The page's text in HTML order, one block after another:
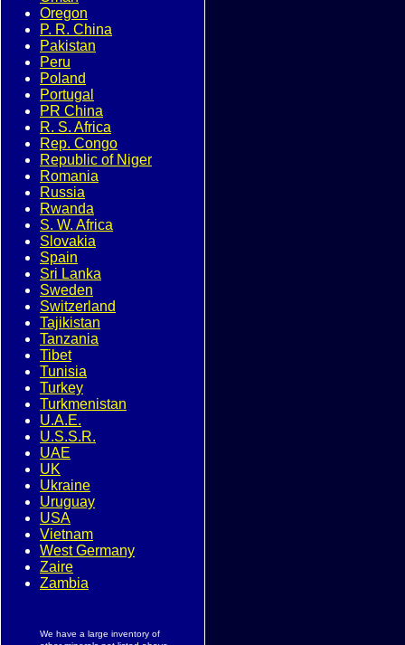
Oregon
P. R. China
Pakistan
Peru
Poland
Portugal
PR China
R. S. Africa
Rep. Congo
Republic of Niger
Romania
Russia
Rwanda
S. W. Africa
Slovakia
Spain
Sri Lanka
Sweden
Switzerland
Tajikistan
Tanzania
Tibet
Tunisia
Turkey
Turkmenistan
U.A.E.
U.S.S.R.
UAE
UK
Ukraine
Uruguay
USA
Vietnam
West Germany
Zaire
Zambia
We have a large inventory of